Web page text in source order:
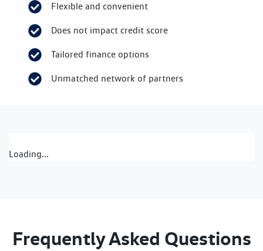
Flexible and convenient
Does not impact credit score
Tailored finance options
Unmatched network of partners
Loading...
Frequently Asked Questions